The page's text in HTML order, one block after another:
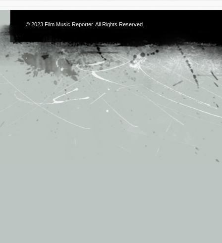
© 2023 Film Music Reporter. All Rights Reserved.